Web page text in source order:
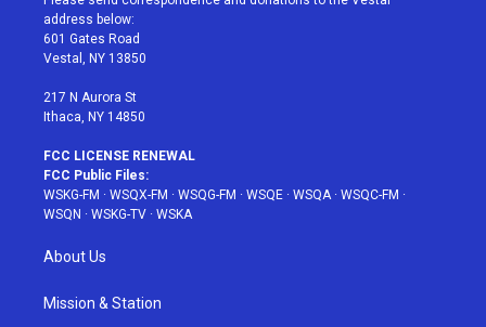
e
r
g
r
a
address below:
601 Gates Road
Vestal, NY 13850
217 N Aurora St
Ithaca, NY 14850
FCC LICENSE RENEWAL
FCC Public Files:
WSKG-FM · WSQX-FM · WSQG-FM · WSQE · WSQA· WSQC-FM ·
WSQN · WSKG-TV · WSKA
About Us
Mission & Station